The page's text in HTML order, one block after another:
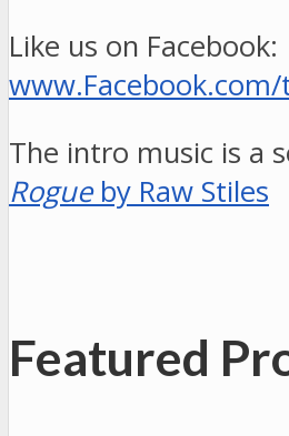
Like us on Facebook:
The intro music is a
Rogueby Raw Stiles
Featured